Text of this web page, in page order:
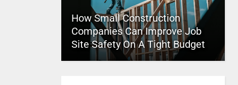
How Small Construction
Companies Can Improve Job
Site Safety On A Tight Budget